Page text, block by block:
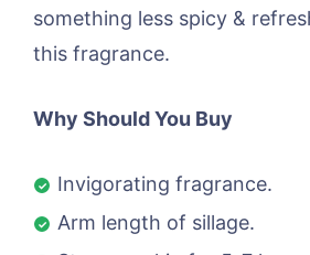
something less spicy &
this fragrance.
Why Should You Buy
Invigorating fragrance.
Arm length of sillage.